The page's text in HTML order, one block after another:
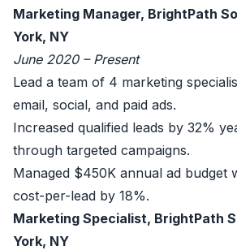
Marketing Manager, BrightPath
York, NY
June 2020 – Present
Lead a team of 4 marketing
email, social, and paid ads.
Increased qualified leads by 32%
through targeted campaigns.
Managed $450K annual ad budget
cost-per-lead by 18%.
Marketing Specialist, BrightPath
York, NY